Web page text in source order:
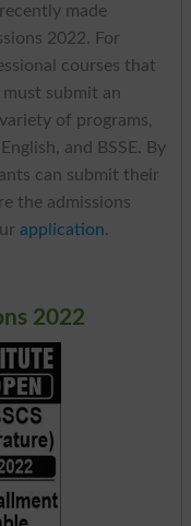
made
2022. For
courses that
submit an
of programs,
and BSSE. By
can submit their
the admissions
application.
2022